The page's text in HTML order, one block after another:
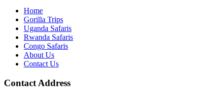
Home
Gorilla Trips
Uganda Safaris
Rwanda Safaris
Congo Safaris
About Us
Contact Us
Contact Address